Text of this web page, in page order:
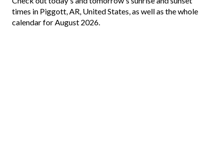
times in Piggott, AR, United States, as well as the whole
calendar for August 2026.